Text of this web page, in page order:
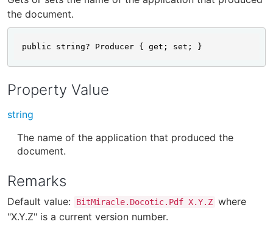
the document.
public string? Producer { get; set; }
Property Value
string
The name of the application that produced the
document.
Remarks
Default value: BitMiracle.Docotic.Pdf X.Y.Z where
"X.Y.Z" is a current version number.